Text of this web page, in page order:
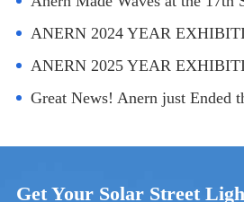
ANERN 2024 YEAR
ANERN 2025 YEAR
Great News! Anern just Ended the
Get Your Solar Street